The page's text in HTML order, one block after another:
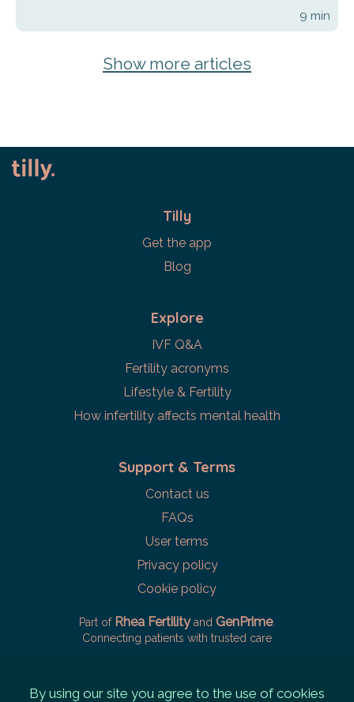
9 min
Show more articles
Tilly
Get the app
Blog
Explore
IVF Q&A
Fertility acronyms
Lifestyle & Fertility
How infertility affects mental health
Support & Terms
Contact us
FAQs
User terms
Privacy policy
Cookie policy
Part of Rhea Fertilityand GenPrime.
Connecting patients with trusted care
By using our site you agree to the use of cookies